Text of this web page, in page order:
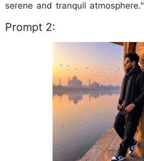
serene and tranquil atmosphere."
Prompt 2: